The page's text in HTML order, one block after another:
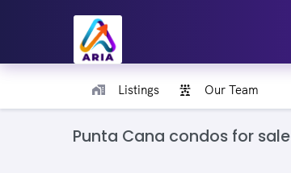
Listings Our Team
Punta Cana condos for sale